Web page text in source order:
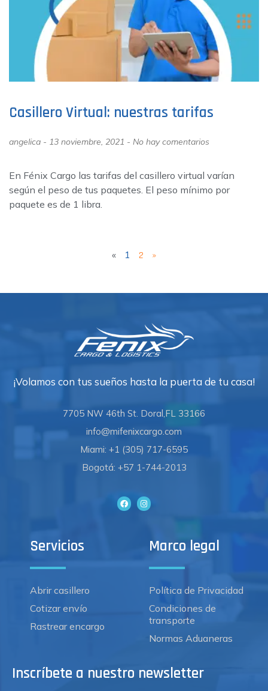
Casillero Virtual: nuestras tarifas
angelica 13 noviembre, 2021 No hay comentarios
En Fénix Cargo las tarifas del casillero virtual varían
según el peso de tus paquetes. El peso mínimo por
paquete es de 1 libra.
« 1 2 »
¡Volamos con tus sueños hasta la puerta de tu casa!
7705 NW 46th St. Doral,FL 33166
info@mifenixcargo.com
Miami: +1 (305) 717-6595
Bogotá: +57 1-744-2013
Servicios
Abrir casillero
Cotizar envío
Rastrear encargo
Marco legal
Política de Privacidad
Condiciones de
transporte
Normas Aduaneras
Inscríbete a nuestro newsletter